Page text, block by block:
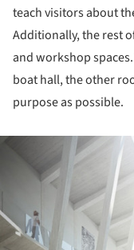
teach visitors about
Additionally, the rest
and workshop
boat hall, the other
purpose as possible.